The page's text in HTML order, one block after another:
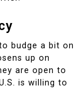
budge a bit on
up on
are open to
is willing to